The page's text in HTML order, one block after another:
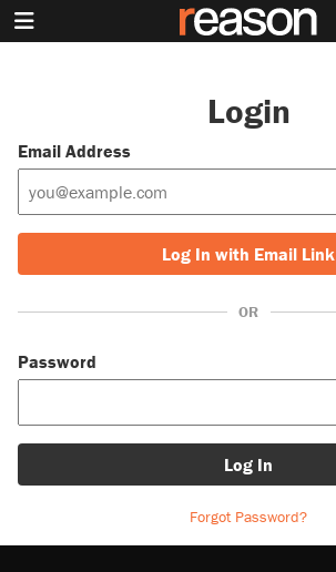
Login
Email Address
Log In with Email Link
OR
Password
Log In
Forgot Password?